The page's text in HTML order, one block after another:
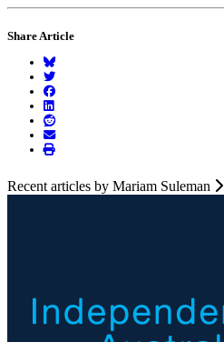
Share Article
Recent articles by Mariam Suleman